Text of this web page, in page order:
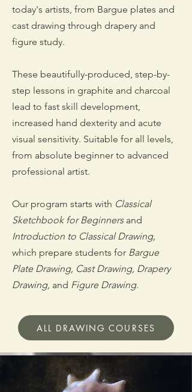
today's artists, from Bargue plates and
cast drawing through drapery and
figure study.
These beautifully-produced, step-by-
step lessons in graphite and charcoal
lead to fast skill development,
increased hand dexterity and acute
visual sensitivity. Suitable for all levels,
from absolute beginner to advanced
professional artist.
Our program starts with Classical
Sketchbook for Beginnersand
Introduction to Classical Drawing,
which prepare students for Bargue
Plate Drawing, Cast Drawing, Drapery
Drawing, and Figure Drawing.
ALL DRAWING COURSES